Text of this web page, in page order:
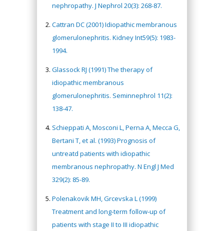
nephropathy. J Nephrol 20(3): 268-87.
Cattran DC (2001) Idiopathic membranous
glomerulonephritis. Kidney Int59(5): 1983-
1994.
Glassock RJ (1991) The therapy of
idiopathic membranous
glomerulonephritis. Seminnephrol 11(2):
138-47.
Schieppati A, Mosconi L, Perna A, Mecca G,
Bertani T, et al. (1993) Prognosis of
untreatd patients with idiopathic
membranous nephropathy. N Engl J Med
329(2): 85-89.
Polenakovik MH, Grcevska L (1999)
Treatment and long-term follow-up of
patients with stage II to III idiopathic